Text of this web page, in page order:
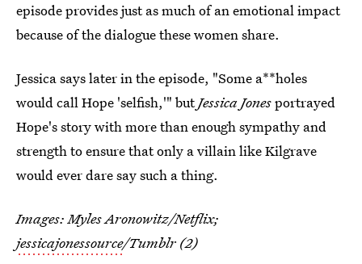
episode provides just as much of an emotional impact
because of the dialogue these women share.
Jessica says later in the episode, "Some a**holes
would call Hope 'selfish,'" butJessica Jonesportrayed
Hope's story with more than enough sympathy and
strength to ensure that only a villain like Kilgrave
would ever dare say such a thing.
Images: Myles Aronowitz/Netflix;
jessicajonessource/Tumblr (2)